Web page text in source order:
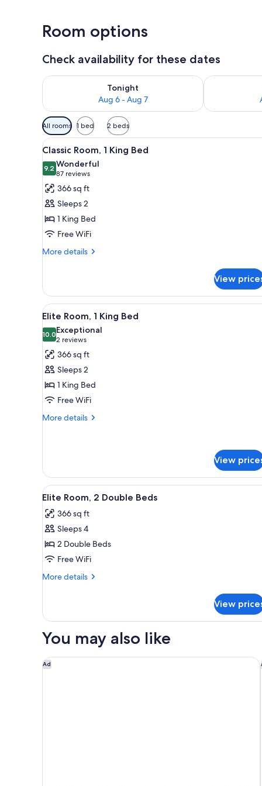
Room options
Check availability for these dates
Tonight
Aug 6 - Aug 7
Check availability for tonight Aug 6 - Aug 7Check
Available
filters
for
rooms
All rooms 1 bed 2 beds
View
all
photos
for
Classic
Room,
1
King
Bed
A modern hotel room with a
8
Classic Room, 1 King Bed
9.29.2 out of 10
Wonderful
87 reviews
(87
reviews)
366 sq ft
Sleeps 2
1 King Bed
Free WiFi
More details
More
Room,
King
View
View
all
photos
for
Elite
Room,
1
King
Bed
A hotel room with a large
10
Elite Room, 1 King Bed
10.010.0 out of 10
Exceptional
2 reviews
(2
reviews)
366 sq ft
Sleeps 2
1 King Bed
Free WiFi
More details
More
1
King
Bed
View
View
all
photos
for
Elite
Room,
2
A hotel room with two beds, a
7
Elite Room, 2 Double Beds
366 sq ft
Sleeps 4
2 Double Beds
Free WiFi
More details
More
Room,
Double
View
You may also like
Ad
Hotel Indigo San Diego-Gaslamp Quarter by IHG